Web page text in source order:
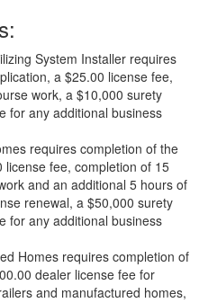
System Installer requires
a $25.00 license fee,
work, a $10,000 surety
for any additional business
requires completion of the
fee, completion of 15
and an additional 5 hours of
renewal, a $50,000 surety
for any additional business
Homes requires completion of
dealer license fee for
and manufactured homes,